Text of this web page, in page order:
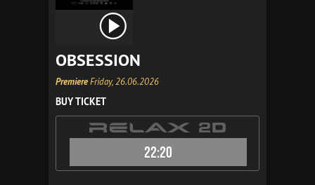
OBSESSION
PremiereFriday, 26.06.2026
BUY TICKET
22:20